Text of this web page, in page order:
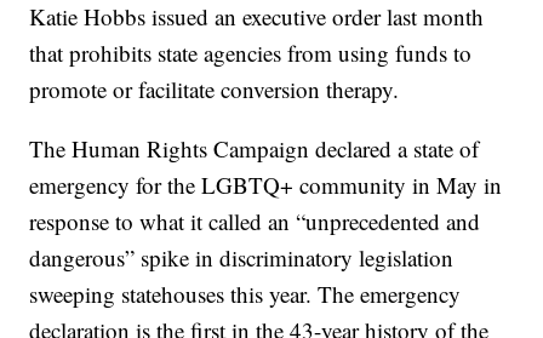
Katie Hobbs issued an executive order last month
that prohibits state agencies from using funds to
promote or facilitate conversion therapy.
The Human Rights Campaign declared a state of
emergency for the LGBTQ+ community in May in
response to what it called an “unprecedented and
dangerous” spike in discriminatory legislation
sweeping statehouses this year. The emergency
declaration is the first in the 43-year history of the